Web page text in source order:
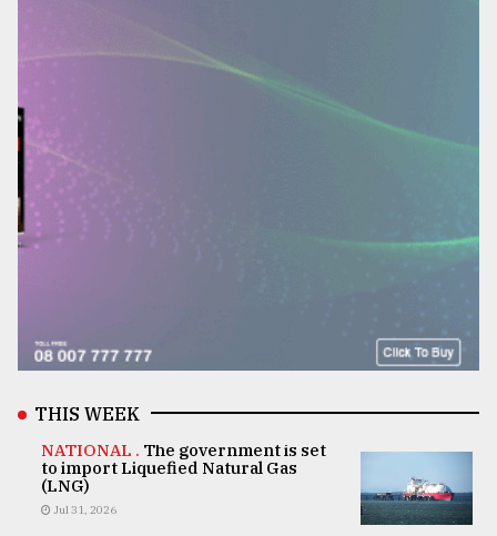
THIS WEEK
NATIONAL . The government is set
to import Liquefied Natural Gas
(LNG)
Jul 31, 2026